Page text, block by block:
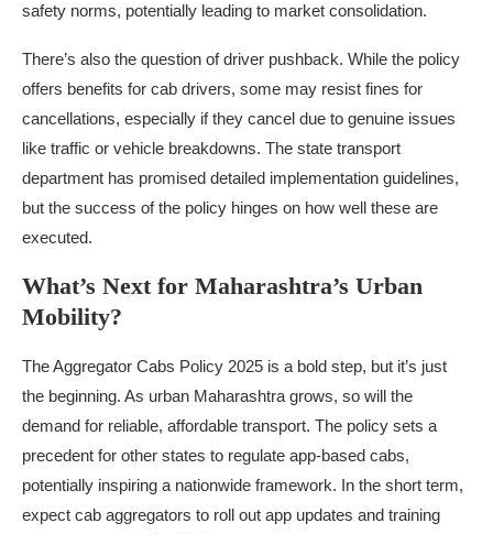
safety norms, potentially leading to market consolidation.
There’s also the question of driver pushback. While the policy
offers benefits for cab drivers, some may resist fines for
cancellations, especially if they cancel due to genuine issues
like traffic or vehicle breakdowns. The state transport
department has promised detailed implementation guidelines,
but the success of the policy hinges on how well these are
executed.
What’s Next for Maharashtra’s Urban
Mobility?
The Aggregator Cabs Policy 2025 is a bold step, but it’s just
the beginning. As urban Maharashtra grows, so will the
demand for reliable, affordable transport. The policy sets a
precedent for other states to regulate app-based cabs,
potentially inspiring a nationwide framework. In the short term,
expect cab aggregators to roll out app updates and training